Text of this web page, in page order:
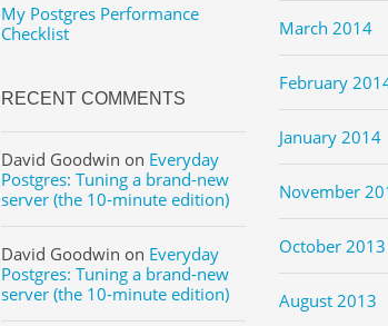
My Postgres Performance
Checklist
RECENT COMMENTS
David Goodwin on Everyday
Postgres: Tuning a brand-new
server (the 10-minute edition)
David Goodwin on Everyday
Postgres: Tuning a brand-new
server (the 10-minute edition)
March 2014
February
January 2014
November
October 2013
August 2013